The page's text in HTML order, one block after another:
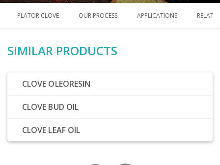
PLATOR CLOVE OUR PROCESS APPLICATIONS
SIMILAR PRODUCTS
CLOVE OLEORESIN
CLOVE BUD OIL
CLOVE LEAF OIL